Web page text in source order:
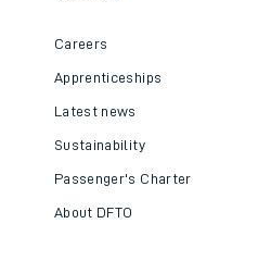
Careers
Apprenticeships
Latest news
Sustainability
Passenger's Charter
About DFTO